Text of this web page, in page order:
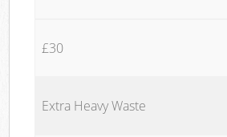
£30
Extra Heavy Waste